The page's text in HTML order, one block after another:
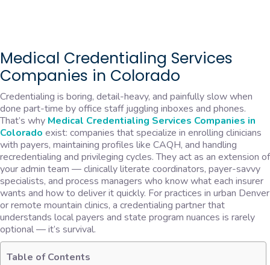
Medical Credentialing Services
Companies in Colorado
Credentialing is boring, detail-heavy, and painfully slow when
done part-time by office staff juggling inboxes and phones.
That’s why Medical Credentialing Services Companies in
Colorado exist: companies that specialize in enrolling clinicians
with payers, maintaining profiles like CAQH, and handling
recredentialing and privileging cycles. They act as an extension of
your admin team — clinically literate coordinators, payer-savvy
specialists, and process managers who know what each insurer
wants and how to deliver it quickly. For practices in urban Denver
or remote mountain clinics, a credentialing partner that
understands local payers and state program nuances is rarely
optional — it’s survival.
Table of Contents